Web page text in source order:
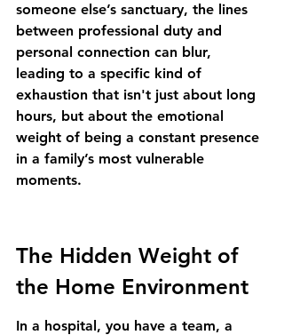
someone else’s sanctuary, the lines
between professional duty and
personal connection can blur,
leading to a specific kind of
exhaustion that isn't just about long
hours, but about the emotional
weight of being a constant presence
in a family’s most vulnerable
moments.
The Hidden Weight of
the Home Environment
In a hospital, you have a team, a